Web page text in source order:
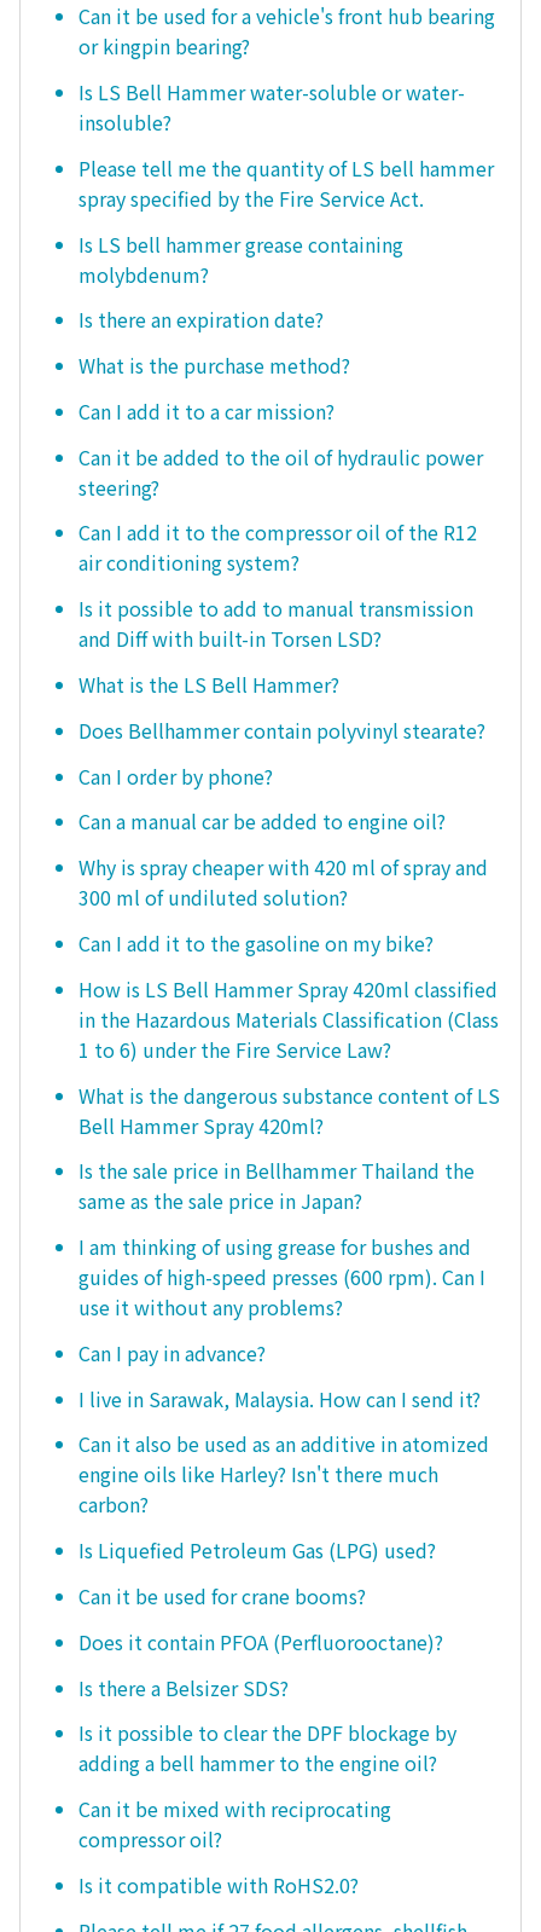
Can it be used for a vehicle's front hub bearing
or kingpin bearing?
Is LS Bell Hammer water-soluble or water-
insoluble?
Please tell me the quantity of LS bell hammer
spray specified by the Fire Service Act.
Is LS bell hammer grease containing
molybdenum?
Is there an expiration date?
What is the purchase method?
Can I add it to a car mission?
Can it be added to the oil of hydraulic power
steering?
Can I add it to the compressor oil of the R12
air conditioning system?
Is it possible to add to manual transmission
and Diff with built-in Torsen LSD?
What is the LS Bell Hammer?
Does Bellhammer contain polyvinyl stearate?
Can I order by phone?
Can a manual car be added to engine oil?
Why is spray cheaper with 420 ml of spray and
300 ml of undiluted solution?
Can I add it to the gasoline on my bike?
How is LS Bell Hammer Spray 420ml classified
in the Hazardous Materials Classification (Class
1 to 6) under the Fire Service Law?
What is the dangerous substance content of LS
Bell Hammer Spray 420ml?
Is the sale price in Bellhammer Thailand the
same as the sale price in Japan?
I am thinking of using grease for bushes and
guides of high-speed presses (600 rpm). Can I
use it without any problems?
Can I pay in advance?
I live in Sarawak, Malaysia. How can I send it?
Can it also be used as an additive in atomized
engine oils like Harley? Isn't there much
carbon?
Is Liquefied Petroleum Gas (LPG) used?
Can it be used for crane booms?
Does it contain PFOA (Perfluorooctane)?
Is there a Belsizer SDS?
Is it possible to clear the DPF blockage by
adding a bell hammer to the engine oil?
Can it be mixed with reciprocating
compressor oil?
Is it compatible with RoHS2.0?